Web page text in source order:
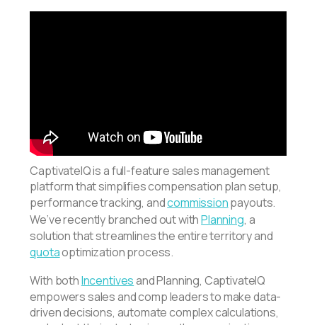
CaptivateIQ is a full-feature sales management
platform that simplifies compensation plan setup,
performance tracking, andcommissionpayouts.
We’ve recently branched out withPlanning, a
solution that streamlines the entire territory and
quotaoptimization process.
With bothIncentivesand Planning, CaptivateIQ
empowers sales and comp leaders to make data-
driven decisions, automate complex calculations,